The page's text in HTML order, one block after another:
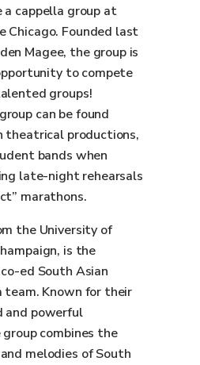
cappella group at
Chicago. Founded last
Magee, the group is
to compete
groups!
can be found
theatrical productions,
bands when
late-night rehearsals
marathons.
the University of
is the
ed South Asian
team. Known for their
and powerful
combines the
melodies of South